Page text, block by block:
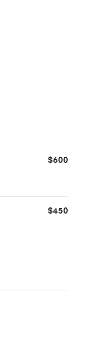
$600
$450